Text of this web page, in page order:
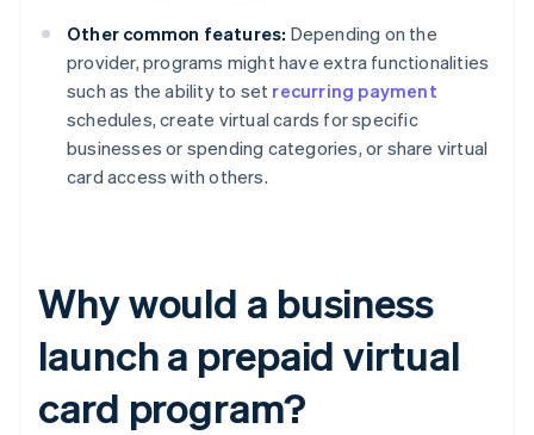
Other common features: Depending on the
provider, programs might have extra functionalities
such as the ability to set recurring payment
schedules, create virtual cards for specific
businesses or spending categories, or share virtual
card access with others.
Why would a business
launch a prepaid virtual
card program?